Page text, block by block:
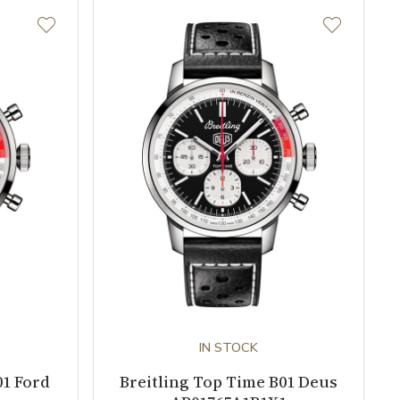
Ford
IN STOCK
Breitling Top Time B01 Deus